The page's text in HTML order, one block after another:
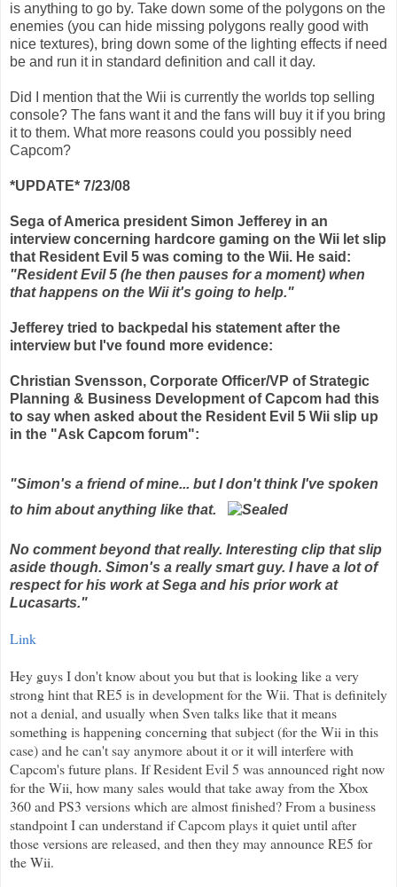
is anything to go by. Take down some of the polygons on the
enemies (you can hide missing polygons really good with
nice textures), bring down some of the lighting effects if need
be and run it in standard definition and call it day.
Did I mention that the Wii is currently the worlds top selling
console? The fans want it and the fans will buy it if you bring
it to them. What more reasons could you possibly need
Capcom?
*UPDATE* 7/23/08
Sega of America president Simon Jefferey in an
interview concerning hardcore gaming on the Wii let slip
that Resident Evil 5 was coming to the Wii. He said:
"Resident Evil 5 (he then pauses for a moment) when
that happens on the Wii it's going to help."
Jefferey tried to backpedal his statement after the
interview but I've found more evidence:
Christian Svensson, Corporate Officer/VP of Strategic
Planning & Business Development of Capcom had this
to say when asked about the Resident Evil 5 Wii slip up
in the "Ask Capcom forum":
"Simon's a friend of mine... but I don't think I've spoken
to him about anything like that.
No comment beyond that really. Interesting clip that slip
aside though. Simon's a really smart guy. I have a lot of
respect for his work at Sega and his prior work at
Lucasarts."
Link
Hey guys I don't know about you but that is looking like a very
strong hint that RE5 is in development for the Wii. That is definitely
not a denial, and usually when Sven talks like that it means
something is happening concerning that subject (for the Wii in this
case) and he can't say anymore about it or it will interfere with
Capcom's future plans. If Resident Evil 5 was announced right now
for the Wii, how many sales would that take away from the Xbox
360 and PS3 versions which are almost finished? From a business
standpoint I can understand if Capcom plays it quiet until after
those versions are released, and then they may announce RE5 for
the Wii.